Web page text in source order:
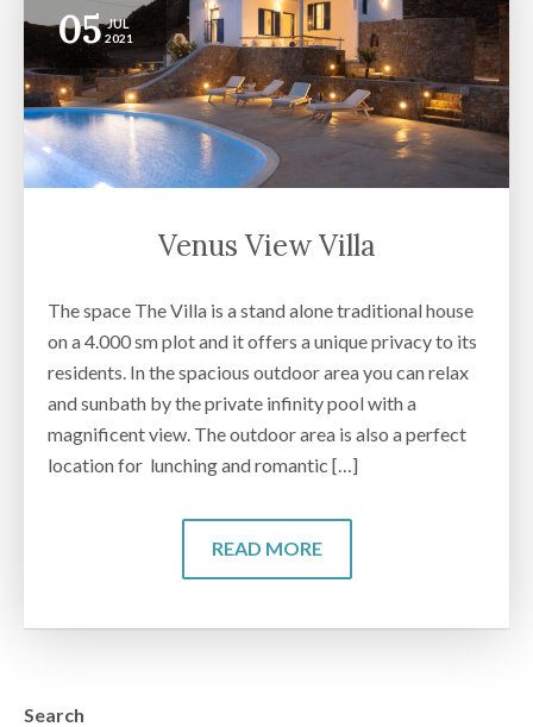
05 JUL
2021
Venus View Villa
The space The Villa is a stand alone traditional house
on a 4.000 sm plot and it offers a unique privacy to its
residents. In the spacious outdoor area you can relax
and sunbath by the private infinity pool with a
magnificent view. The outdoor area is also a perfect
location for lunching and romantic […]
READ MORE
Search